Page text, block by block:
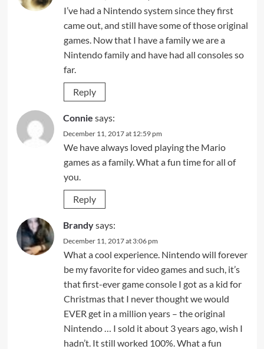
I’ve had a Nintendo system since they first
came out, and still have some of those original
games. Now that I have a family we are a
Nintendo family and have had all consoles so
far.
Reply
Connie says:
December 11, 2017 at 12:59 pm
We have always loved playing the Mario
games as a family. What a fun time for all of
you.
Reply
Brandysays:
December 11, 2017 at 3:06 pm
What a cool experience. Nintendo will forever
be my favorite for video games and such, it’s
that first-ever game console I got as a kid for
Christmas that I never thought we would
EVER get in a million years – the original
Nintendo … I sold it about 3 years ago, wish I
hadn’t. It still worked 100%. What a fun